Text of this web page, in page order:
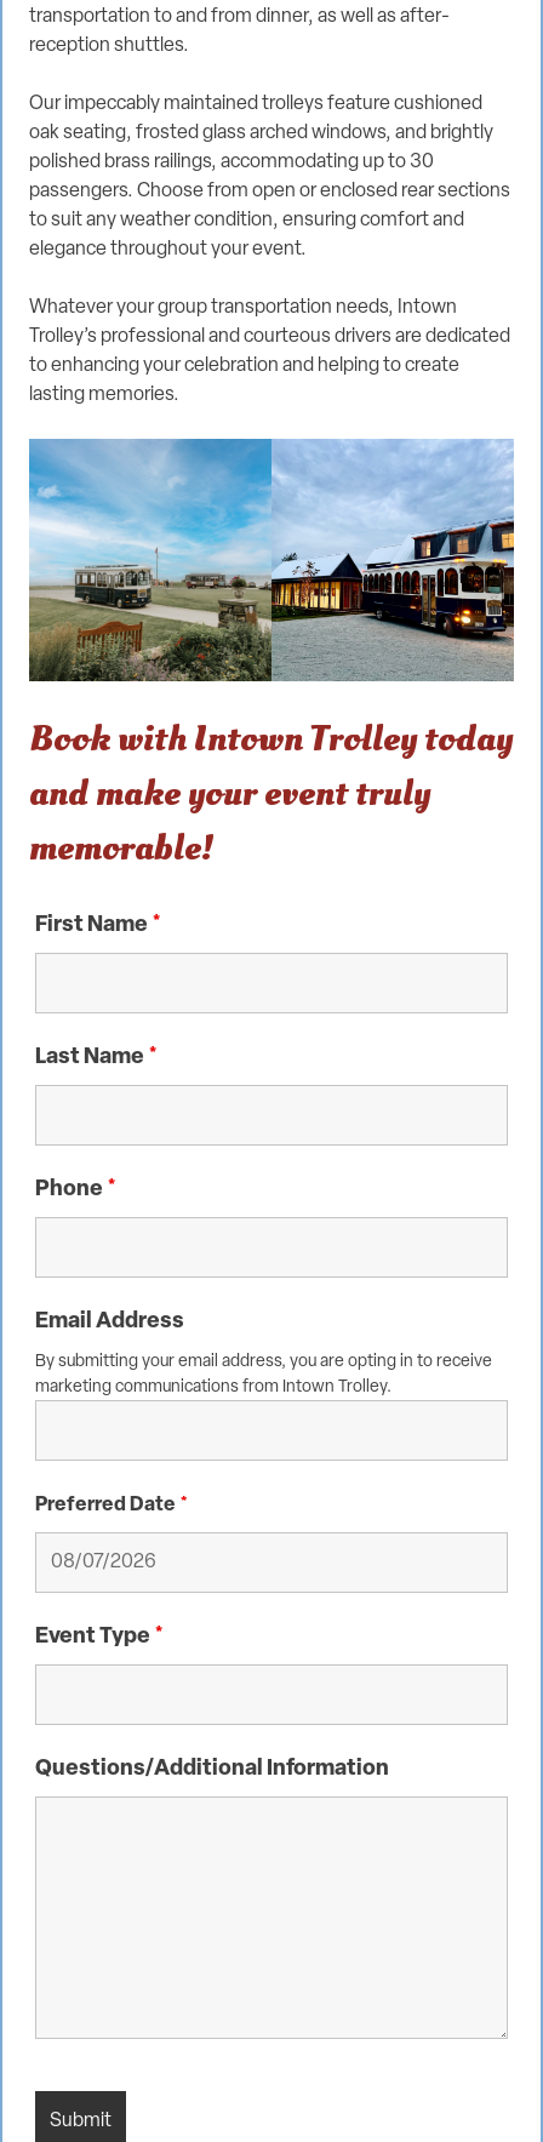
transportation to and from dinner, as well as after-
reception shuttles.
Our impeccably maintained trolleys feature cushioned
oak seating, frosted glass arched windows, and brightly
polished brass railings, accommodating up to 30
passengers. Choose from open or enclosed rear sections
to suit any weather condition, ensuring comfort and
elegance throughout your event.
Whatever your group transportation needs, Intown
Trolley’s professional and courteous drivers are dedicated
to enhancing your celebration and helping to create
lasting memories.
Book with Intown Trolley today
and make your event truly
memorable!
First Name *
Last Name *
Phone *
Email Address
By submitting your email address, you are opting in to receive
marketing communications from Intown Trolley.
Preferred Date *
Event Type *
Questions/Additional Information